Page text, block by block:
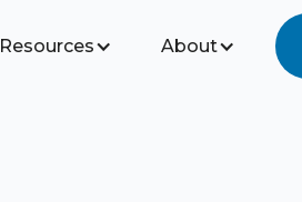
Resources About